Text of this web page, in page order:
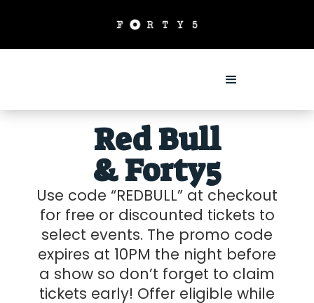
Red Bull
& Forty5
Use code “REDBULL” at checkout
for free or discounted tickets to
select events. The promo code
expires at 10PM the night before
a show so don’t forget to claim
tickets early! Offer eligible while